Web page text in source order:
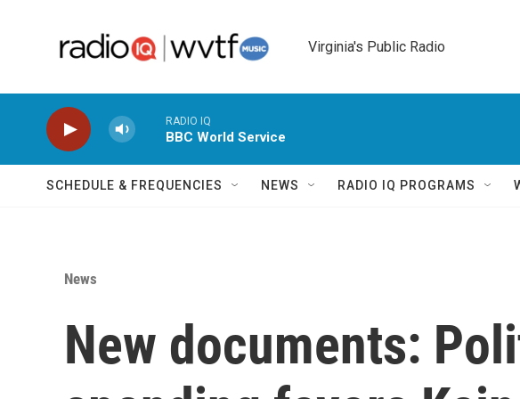
Virginia's Public Radio
RADIO IQ
BBC World Service
SCHEDULE & FREQUENCIES NEWS RADIO IQ PROGRAMS
News
New documents: